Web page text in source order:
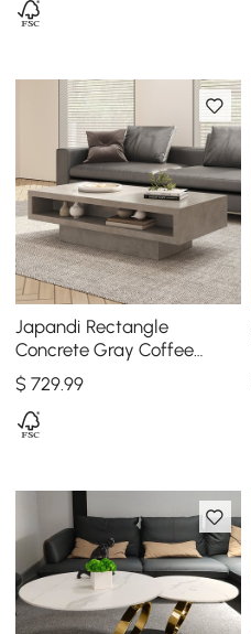
Japandi Rectangle
Concrete Gray Coffee
Table with 2 Drawers &
Open Storage
$729.99